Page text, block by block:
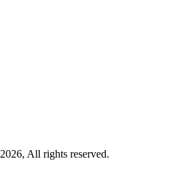
2026, All rights reserved.